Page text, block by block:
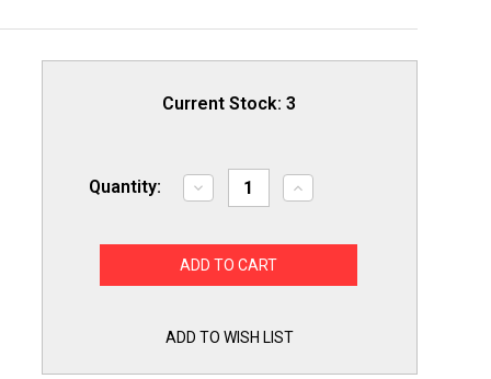
Current Stock:3
Quantity:
Decrease
Quantity
Parts
for
Lamp
Bulb
Increase
Quantity
Parts
Bulb
ADD TO WISH LIST